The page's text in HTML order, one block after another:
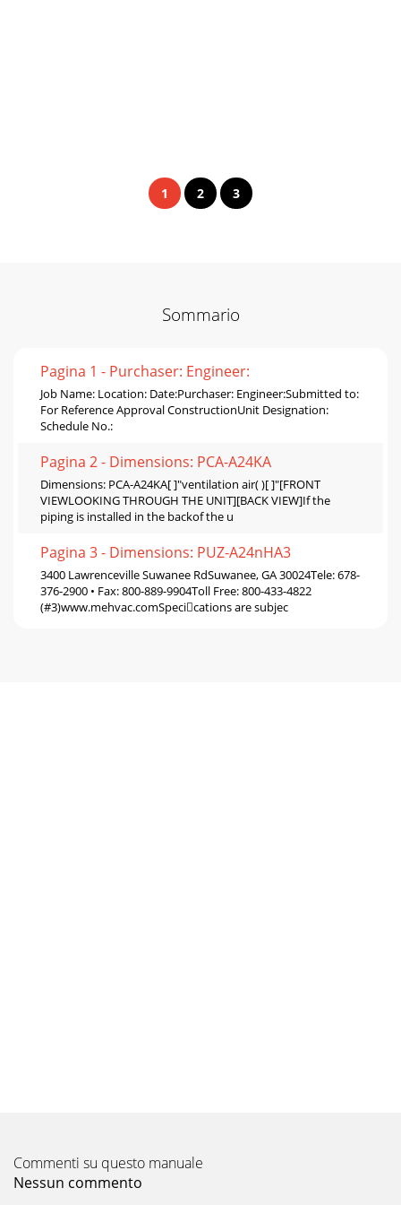
1 2 3
Sommario
Pagina 1 - Purchaser: Engineer:
Job Name: Location: Date:Purchaser: Engineer:Submitted to:
For Reference Approval ConstructionUnit Designation:
Schedule No.:
Pagina 2 - Dimensions: PCA-A24KA
Dimensions: PCA-A24KA[ ]"ventilation air( )[ ]"[FRONT
VIEWLOOKING THROUGH THE UNIT][BACK VIEW]If the
piping is installed in the backof the u
Pagina 3 - Dimensions: PUZ-A24nHA3
3400 Lawrenceville Suwanee RdSuwanee, GA 30024Tele: 678-
376-2900 • Fax: 800-889-9904Toll Free: 800-433-4822
(#3)www.mehvac.comSpecications are subjec
Commenti su questo manuale
Nessun commento